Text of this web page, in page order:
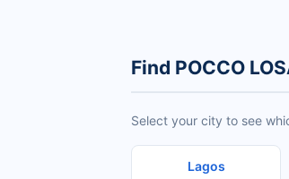
Find POCCO
Select your city to see
Lagos